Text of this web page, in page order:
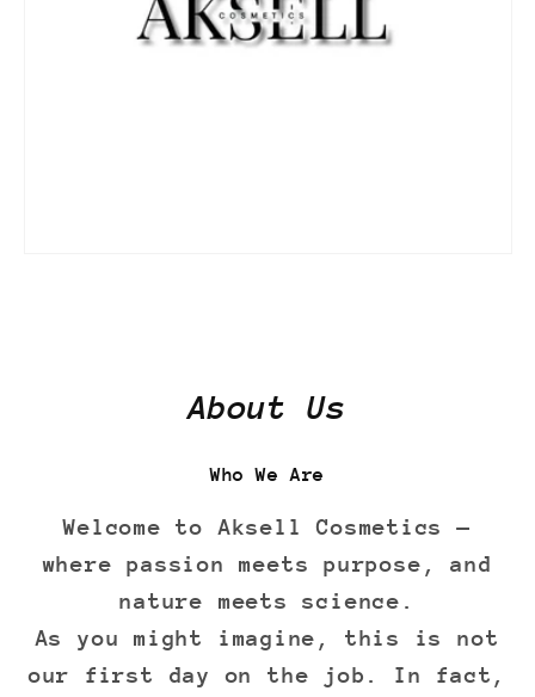
About Us
Who We Are
Welcome to Aksell Cosmetics —
where passion meets purpose, and
nature meets science.
As you might imagine, this is not
our first day on the job. In fact,